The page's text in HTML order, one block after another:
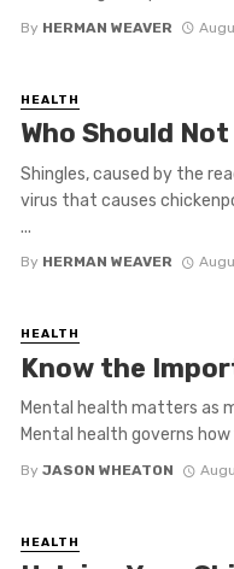
By HERMAN WEAVER
HEALTH
Who Should
Shingles, caused by the
virus that causes
...
By HERMAN WEAVER
HEALTH
Know the
Mental health matters as
Mental health governs
By JASON WHEATON
HEALTH